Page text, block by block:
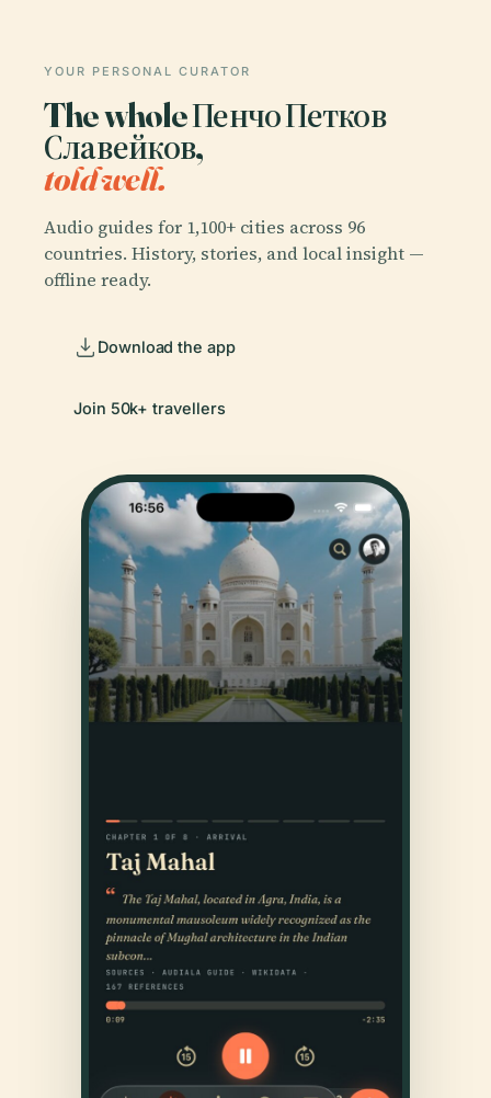
YOUR PERSONAL CURATOR
The whole Пенчо Петков
Славейков,
told well.
Audio guides for 1,100+ cities across 96
countries. History, stories, and local insight —
offline ready.
Download the app
Join 50k+ travellers